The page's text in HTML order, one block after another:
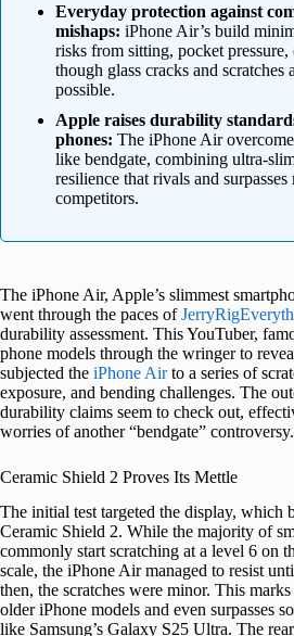
Everyday protection against
mishaps: iPhone Air’s build
risks from sitting, pocket pressure,
though glass cracks and scratches
possible.
Apple raises durability
phones: The iPhone Air
like bendgate, combining ultra-
resilience that rivals and surpasses
competitors.
The iPhone Air, Apple’s slimmest
went through the paces of
durability assessment. This YouTuber,
phone models through the wringer to
subjected the iPhone Airto a series of
exposure, and bending challenges. The
durability claims seem to check out,
worries of another “bendgate” controversy.
Ceramic Shield 2 Proves Its Mettle
The initial test targeted the display, which
Ceramic Shield 2. While the majority of
commonly start scratching at a level 6 on
scale, the iPhone Air managed to resist
then, the scratches were minor. This
older iPhone models and even surpasses
like Samsung’s Galaxy S25 Ultra. The